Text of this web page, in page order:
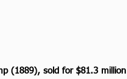
(1889), sold for $81.3 million